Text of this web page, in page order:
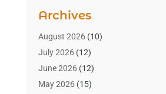
Art Gallery(1)
Art Supply Store(4)
Asbestos Testing Service
Automotive(16)
Aviation Consultancy
Archives
August 2026(10)
July 2026(12)
June 2026(12)
May 2026(15)